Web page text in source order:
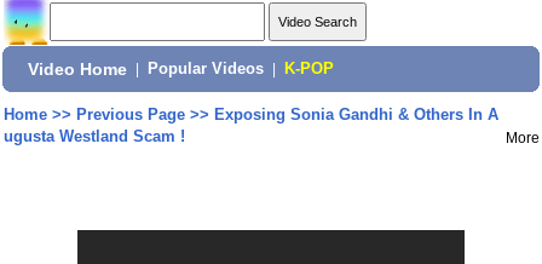
Video Home Popular Videos K-POP
Home>> Previous Page>> Exposing Sonia Gandhi & Others In A
ugusta Westland Scam !
More